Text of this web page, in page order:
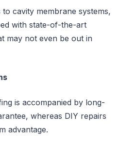
cavity membrane systems,
with state-of-the-art
may not even be out in
is accompanied by long-
whereas DIY repairs
advantage.